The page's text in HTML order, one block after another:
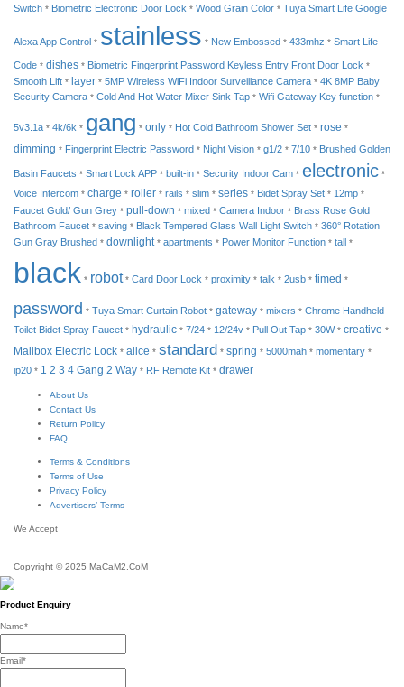
Switch * Biometric Electronic Door Lock * Wood Grain Color * Tuya Smart Life Google
Alexa App Control * stainless * New Embossed * 433mhz * Smart Life
Code * dishes * Biometric Fingerprint Password Keyless Entry Front Door Lock *
Smooth Lift * layer * 5MP Wireless WiFi Indoor Surveillance Camera * 4K 8MP Baby
Security Camera * Cold And Hot Water Mixer Sink Tap * Wifi Gateway Key function *
5v3.1a * 4k/6k * gang * only * Hot Cold Bathroom Shower Set * rose *
dimming * Fingerprint Electric Password * Night Vision * g1/2 * 7/10 * Brushed Golden
Basin Faucets * Smart Lock APP * built-in * Security Indoor Cam * electronic *
Voice Intercom * charge * roller * rails * slim * series * Bidet Spray Set * 12mp *
Faucet Gold/ Gun Grey * pull-down * mixed * Camera Indoor * Brass Rose Gold
Bathroom Faucet * saving * Black Tempered Glass Wall Light Switch * 360° Rotation
Gun Gray Brushed * downlight* apartments * Power Monitor Function * tall *
black * robot* Card Door Lock * proximity * talk * 2usb * timed *
password * Tuya Smart Curtain Robot * gateway * mixers * Chrome Handheld
Toilet Bidet Spray Faucet * hydraulic * 7/24 * 12/24v * Pull Out Tap * 30W* creative *
Mailbox Electric Lock * alice * standard * spring * 5000mah * momentary *
ip20 * 1 2 3 4 Gang 2 Way * RF Remote Kit * drawer
About Us
Contact Us
Return Policy
FAQ
Terms & Conditions
Terms of Use
Privacy Policy
Advertisers’ Terms
We Accept
Copyright © 2025 MaCaM2.CoM
Product Enquiry
Name*
Email*